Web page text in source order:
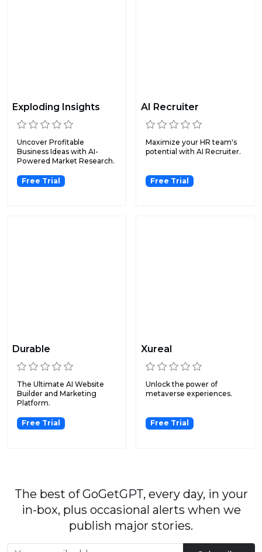
Exploding Insights
Uncover Profitable
Business Ideas with AI-
Powered Market Research.
Free Trial
AI Recruiter
Maximize your HR team's
potential with AI Recruiter.
Free Trial
Durable
The Ultimate AI Website
Builder and Marketing
Platform.
Free Trial
Xureal
Unlock the power of
metaverse experiences.
Free Trial
The best of GoGetGPT, every day, in your
in-box, plus occasional alerts when we
publish major stories.